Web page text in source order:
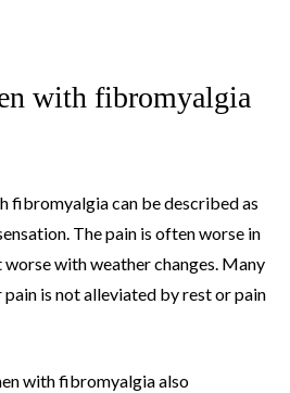
with fibromyalgia
fibromyalgia can be described as
The pain is often worse in
with weather changes. Many
is not alleviated by rest or pain
with fibromyalgia also